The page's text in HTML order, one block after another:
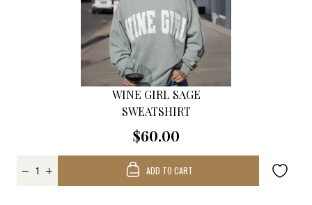
WINE GIRL SAGE
SWEATSHIRT
$60.00
ADD TO CART